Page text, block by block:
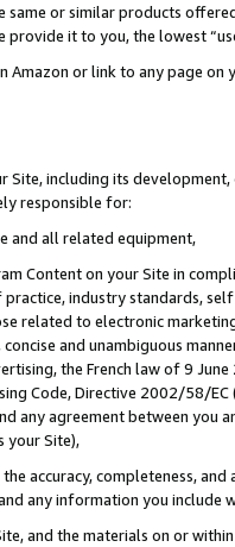
or similar products
provide it to you, the lowest
Amazon or link to any page
including its
responsible for:
and all related equipment,
Content on your Site in
practice, industry standards,
related to electronic
and unambiguous
the French law of 9
Code, Directive 2002/58/
any agreement between
your Site),
accuracy, completeness,
any information you include
and the materials on or